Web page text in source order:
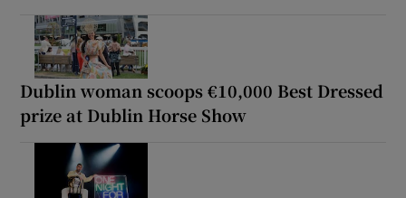
Dublin woman scoops €10,000 Best Dressed
prize at Dublin Horse Show